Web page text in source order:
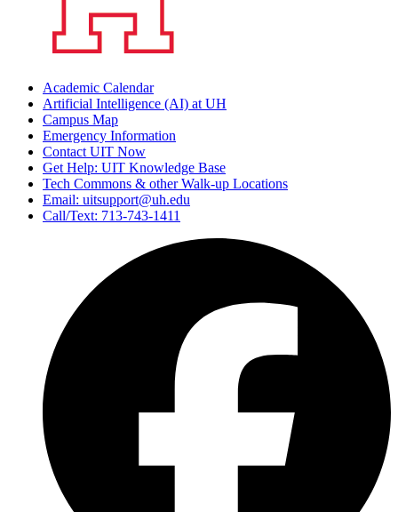
Academic Calendar
Artificial Intelligence (AI) at UH
Campus Map
Emergency Information
Contact UIT Now
Get Help: UIT Knowledge Base
Tech Commons & other Walk-up Locations
Email: uitsupport@uh.edu
Call/Text: 713-743-1411